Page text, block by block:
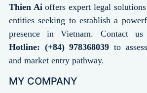
Thien Aioffers expert legal
entities seeking to establish a
presence in Vietnam. Contact
Hotline: (+84) 978368039 to
and market entry pathway.
MY COMPANY